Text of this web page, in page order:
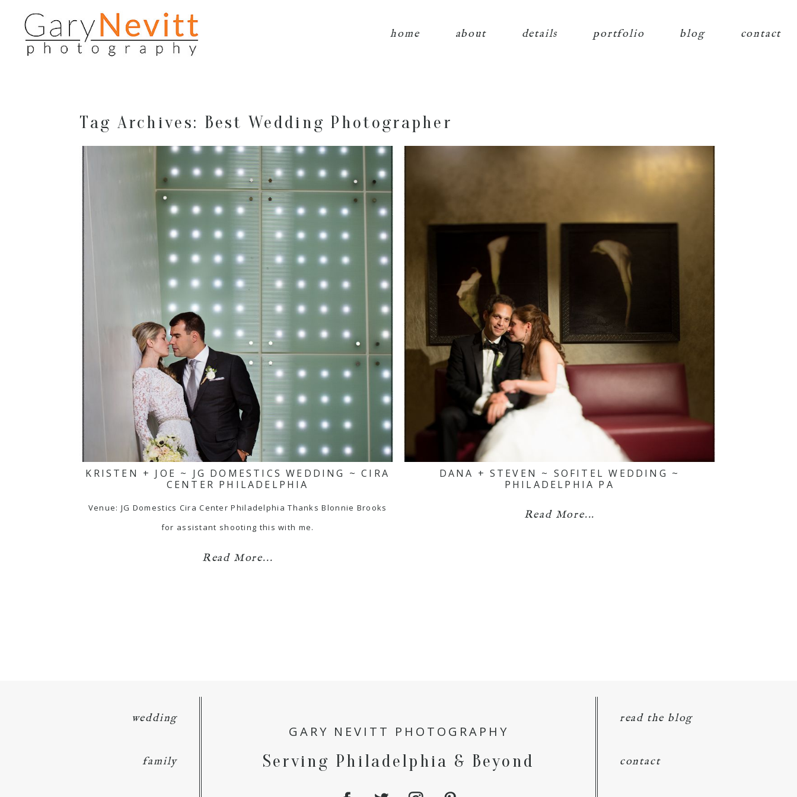
home about details portfolio blog contact
Tag Archives: Best Wedding Photographer
KRISTEN + JOE ~ JG DOMESTICS WEDDING ~ CIRA
CENTER PHILADELPHIA
Venue: JG Domestics Cira Center Philadelphia Thanks Blonnie Brooks
for assistant shooting this with me.
Read More...
DANA + STEVEN ~ SOFITEL WEDDING ~
PHILADELPHIA PA
Read More...
wedding
family
GARY NEVITT PHOTOGRAPHY
Serving Philadelphia & Beyond
read the blog
contact